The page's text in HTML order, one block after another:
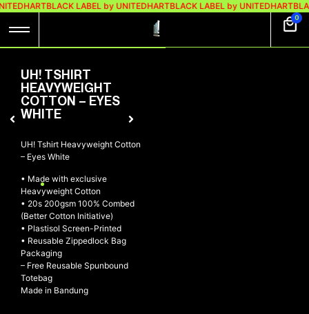
BLACK LABEL by UNITEDHARTBLACK LABEL by UNITEDHART
0
UH! TSHIRT
HEAVYWEIGHT
COTTON – EYES
WHITE
UH! Tshirt Heavyweight Cotton
– Eyes White
• Made with exclusive
Heavyweight Cotton
• 20s 200gsm 100% Combed
(Better Cotton Initiative)
• Plastisol Screen-Printed
• Reusable Zippedlock Bag
Packaging
– Free Reusable Spunbound
Totebag
Made in Bandung